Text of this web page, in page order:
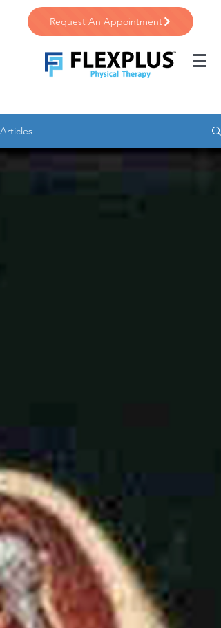
Request An Appointment
Articles